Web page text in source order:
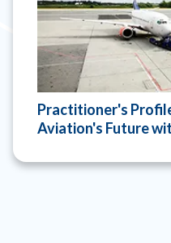
Practitioner's
Aviation's Future